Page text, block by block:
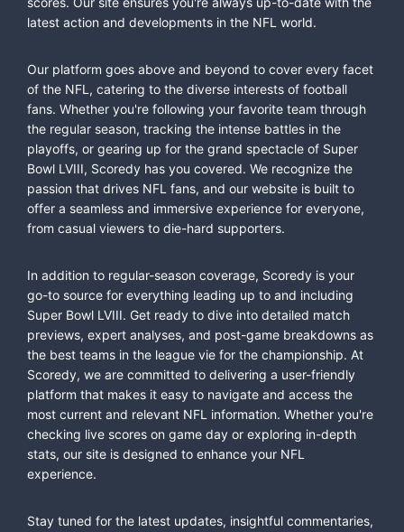
latest action and developments in the NFL world.
Our platform goes above and beyond to cover every facet
of the NFL, catering to the diverse interests of football
fans. Whether you're following your favorite team through
the regular season, tracking the intense battles in the
playoffs, or gearing up for the grand spectacle of Super
Bowl LVIII, Scoredy has you covered. We recognize the
passion that drives NFL fans, and our website is built to
offer a seamless and immersive experience for everyone,
from casual viewers to die-hard supporters.
In addition to regular-season coverage, Scoredy is your
go-to source for everything leading up to and including
Super Bowl LVIII. Get ready to dive into detailed match
previews, expert analyses, and post-game breakdowns as
the best teams in the league vie for the championship. At
Scoredy, we are committed to delivering a user-friendly
platform that makes it easy to navigate and access the
most current and relevant NFL information. Whether you're
checking live scores on game day or exploring in-depth
stats, our site is designed to enhance your NFL
experience.
Stay tuned for the latest updates, insightful commentaries,